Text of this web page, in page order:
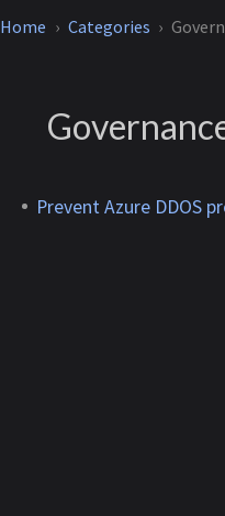
Home Categories
Prevent Azure DDOS